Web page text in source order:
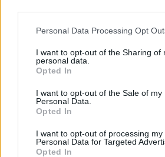
Personal Data Processing Opt
I want to opt-out of the Sharing of
personal data.
Opted In
I want to opt-out of the Sale of my
Personal Data.
Opted In
I want to opt-out of processing my
Personal Data for Targeted
Opted In
“We must remain united across
by acts of terror.
a mark of respect for those who
We will not be cowed by those
must and we will stand together
division.